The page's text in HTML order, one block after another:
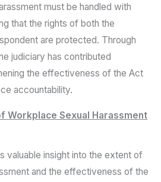
must be handled with
that the rights of both the
are protected. Through
judiciary has contributed
the effectiveness of the Act
accountability.
Workplace Sexual Harassment
valuable insight into the extent of
and the effectiveness of the